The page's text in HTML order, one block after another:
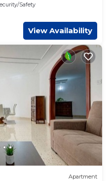
Safety
View Availability
Apartment